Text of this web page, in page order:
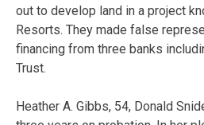
out to develop land in a project
Resorts. They made false
financing from three banks
Trust.
Heather A. Gibbs, 54, Donald